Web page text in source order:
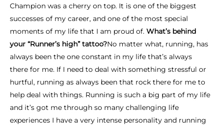
Champion was a cherry on top. It is one of the biggest
successes of my career, and one of the most special
moments of my life that I am proud of. What’s behind
your “Runner’s high” tattoo?No matter what, running, has
always been the one constant in my life that’s always
there for me. If I need to deal with something stressful or
hurtful, running as always been that rock there for me to
help deal with things. Running is such a big part of my life
and it’s got me through so many challenging life
experiences I have a very intense personality and running